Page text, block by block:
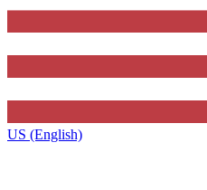
US (English)